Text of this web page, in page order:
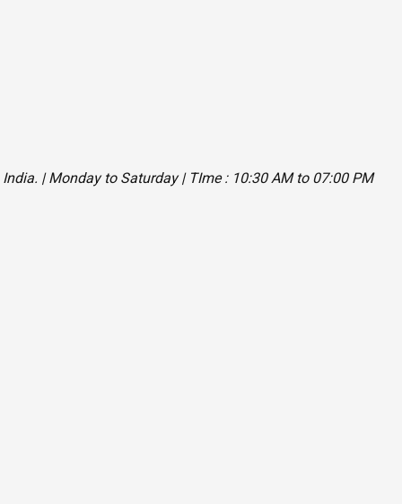
| Monday to Saturday | TIme : 10:30 AM to 07:00 PM